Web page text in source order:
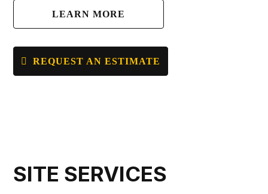
LEARN MORE
REQUEST AN ESTIMATE
SITE SERVICES